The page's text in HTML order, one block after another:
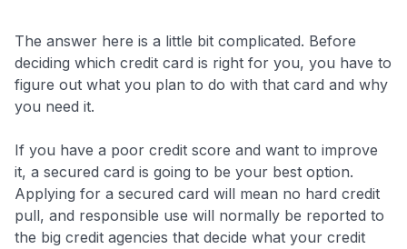
The answer here is a little bit complicated. Before
deciding which credit card is right for you, you have to
figure out what you plan to do with that card and why
you need it.
If you have a poor credit score and want to improve
it, a secured card is going to be your best option.
Applying for a secured card will mean no hard credit
pull, and responsible use will normally be reported to
the big credit agencies that decide what your credit